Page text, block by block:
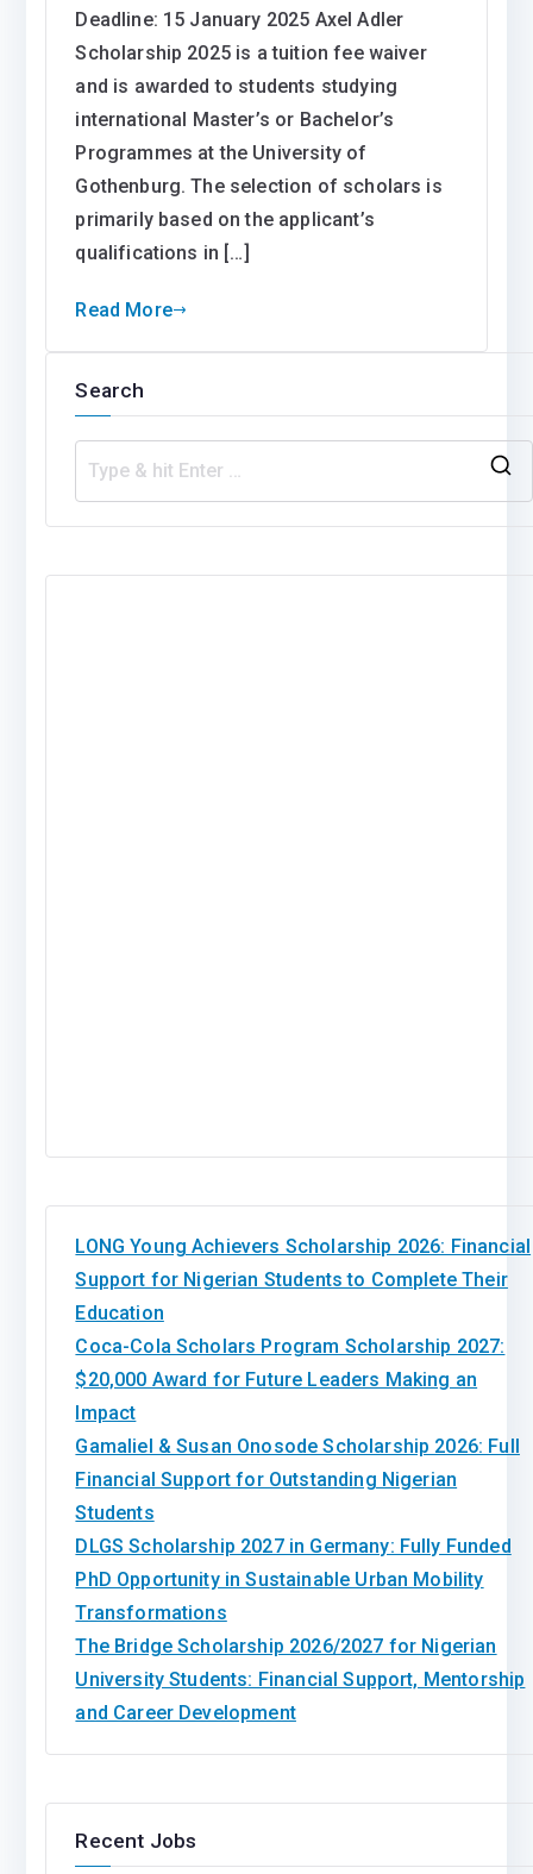
University
of
Deadline: 15 January 2025 Axel Adler
Scholarship 2025 is a tuition fee waiver
and is awarded to students studying
international Master’s or Bachelor’s
Programmes at the University of
Gothenburg. The selection of scholars is
primarily based on the applicant’s
qualifications in […]
Read More
Search
LONG Young Achievers Scholarship 2026: Financial
Support for Nigerian Students to Complete Their
Education
Coca-Cola Scholars Program Scholarship 2027:
$20,000 Award for Future Leaders Making an
Impact
Gamaliel & Susan Onosode Scholarship 2026: Full
Financial Support for Outstanding Nigerian
Students
DLGS Scholarship 2027 in Germany: Fully Funded
PhD Opportunity in Sustainable Urban Mobility
Transformations
The Bridge Scholarship 2026/2027 for Nigerian
University Students: Financial Support, Mentorship
and Career Development
Recent Jobs